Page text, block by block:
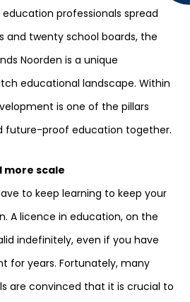
professionals spread
and twenty school boards, the
Noorden is a unique
educational landscape. Within
is one of the pillars
future-proof education together.
more scale
to keep learning to keep your
A licence in education, on the
indefinitely, even if you have
for years. Fortunately, many
are convinced that it is crucial to